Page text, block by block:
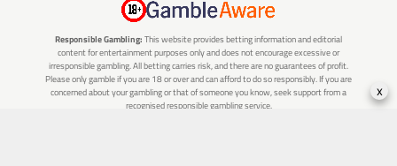
Responsible Gambling: This website provides betting information and editorial
content for entertainment purposes only and does not encourage excessive or
irresponsible gambling. All betting carries risk, and there are no guarantees of profit.
Please only gamble if you are 18 or over and can afford to do so responsibly. If you are
concerned about your gambling or that of someone you know, seek support from a
recognised responsible gambling service.
x